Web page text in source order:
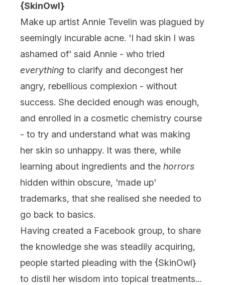
{SkinOwl}
Make up artist Annie Tevelin was plagued by
seemingly incurable acne. 'I had skin I was
ashamed of' said Annie - who tried
everything to clarify and decongest her
angry, rebellious complexion - without
success. She decided enough was enough,
and enrolled in a cosmetic chemistry course
- to try and understand what was making
her skin so unhappy. It was there, while
learning about ingredients and the horrors
hidden within obscure, 'made up'
trademarks, that she realised she needed to
go back to basics.
Having created a Facebook group, to share
the knowledge she was steadily acquiring,
people started pleading with the {SkinOwl}
to distil her wisdom into topical treatments...